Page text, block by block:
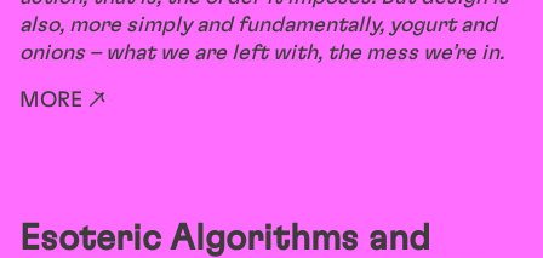
also, more simply and fundamentally, yogurt and
onions – what we are left with, the mess we’re in.
MORE ↗
Esoteric Algorithms and